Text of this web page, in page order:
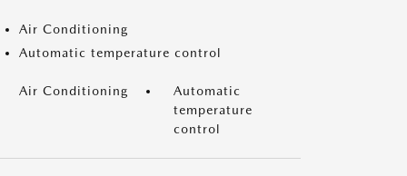
Air Conditioning
Automatic temperature control
Air Conditioning
Automatic
temperature
control